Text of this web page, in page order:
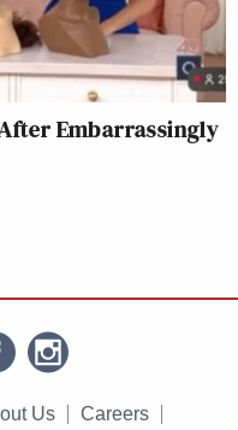
Embarrassingly
Us Careers